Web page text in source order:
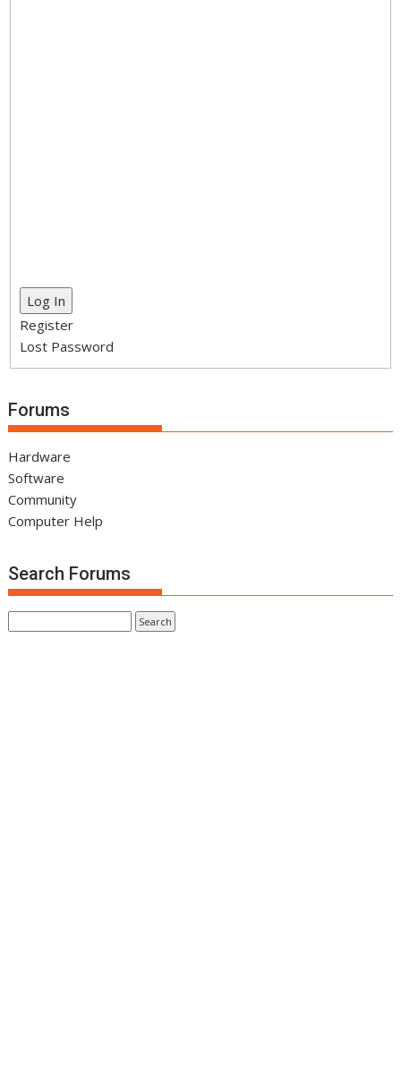
Log In
Register
Lost Password
Forums
Hardware
Software
Community
Computer Help
Search Forums